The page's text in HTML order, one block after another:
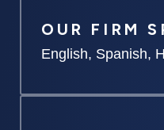
OUR FIRM
English, Spanish,